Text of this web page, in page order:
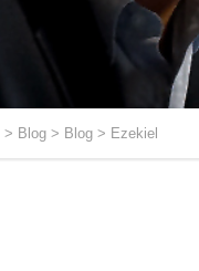
> Blog > Blog > Ezekiel